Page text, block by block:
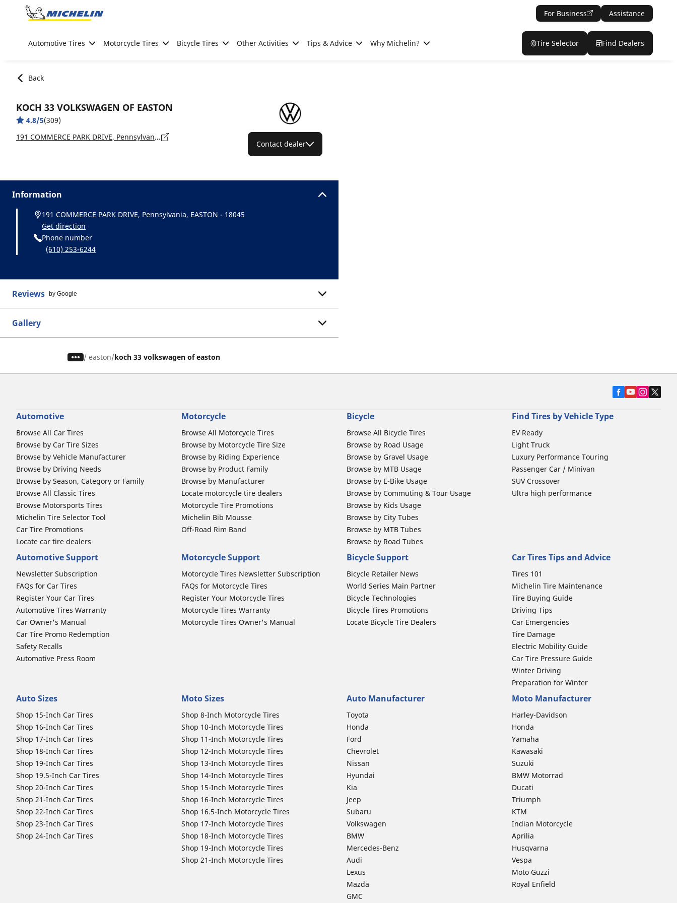
Go to page content
For Business Assistance
Automotive Tires Motorcycle Tires Bicycle Tires Other Activities Tips & Advice Why Michelin? Tire Selector Find Dealers
Back
KOCH 33 VOLKSWAGEN OF EASTON
4.8/5(309)
191 COMMERCE PARK DRIVE, Pennsylvania, EASTON - 18045
Contact dealer
Information
191 COMMERCE PARK DRIVE, Pennsylvania, EASTON - 18045
Get direction
Phone number
(610) 253-6244
Reviews by Google
Gallery
/ easton koch 33 volkswagen of easton
Automotive
Browse All Car Tires
Browse by Car Tire Sizes
Browse by Vehicle Manufacturer
Browse by Driving Needs
Browse by Season, Category or Family
Browse All Classic Tires
Browse Motorsports Tires
Michelin Tire Selector Tool
Car Tire Promotions
Locate car tire dealers
Motorcycle
Browse All Motorcycle Tires
Browse by Motorcycle Tire Size
Browse by Riding Experience
Browse by Product Family
Browse by Manufacturer
Locate motorcycle tire dealers
Motorcycle Tire Promotions
Michelin Bib Mousse
Off-Road Rim Band
Bicycle
Browse All Bicycle Tires
Browse by Road Usage
Browse by Gravel Usage
Browse by MTB Usage
Browse by E-Bike Usage
Browse by Commuting & Tour Usage
Browse by Kids Usage
Browse by City Tubes
Browse by MTB Tubes
Browse by Road Tubes
Find Tires by Vehicle Type
EV Ready
Light Truck
Luxury Performance Touring
Passenger Car / Minivan
SUV Crossover
Ultra high performance
Automotive Support
Newsletter Subscription
FAQs for Car Tires
Register Your Car Tires
Automotive Tires Warranty
Car Owner's Manual
Car Tire Promo Redemption
Safety Recalls
Automotive Press Room
Motorcycle Support
Motorcycle Tires Newsletter Subscription
FAQs for Motorcycle Tires
Register Your Motorcycle Tires
Motorcycle Tires Warranty
Motorcycle Tires Owner's Manual
Bicycle Support
Bicycle Retailer News
World Series Main Partner
Bicycle Technologies
Bicycle Tires Promotions
Locate Bicycle Tire Dealers
Car Tires Tips and Advice
Tires 101
Michelin Tire Maintenance
Tire Buying Guide
Driving Tips
Car Emergencies
Tire Damage
Electric Mobility Guide
Car Tire Pressure Guide
Winter Driving
Preparation for Winter
Auto Sizes
Shop 15-Inch Car Tires
Shop 16-Inch Car Tires
Shop 17-Inch Car Tires
Shop 18-Inch Car Tires
Shop 19-Inch Car Tires
Shop 19.5-Inch Car Tires
Shop 20-Inch Car Tires
Shop 21-Inch Car Tires
Shop 22-Inch Car Tires
Shop 23-Inch Car Tires
Shop 24-Inch Car Tires
Moto Sizes
Shop 8-Inch Motorcycle Tires
Shop 10-Inch Motorcycle Tires
Shop 11-Inch Motorcycle Tires
Shop 12-Inch Motorcycle Tires
Shop 13-Inch Motorcycle Tires
Shop 14-Inch Motorcycle Tires
Shop 15-Inch Motorcycle Tires
Shop 16-Inch Motorcycle Tires
Shop 16.5-Inch Motorcycle Tires
Shop 17-Inch Motorcycle Tires
Shop 18-Inch Motorcycle Tires
Shop 19-Inch Motorcycle Tires
Shop 21-Inch Motorcycle Tires
Auto Manufacturer
Toyota
Honda
Ford
Chevrolet
Nissan
Hyundai
Kia
Jeep
Subaru
Volkswagen
BMW
Mercedes-Benz
Audi
Lexus
Mazda
GMC
Moto Manufacturer
Harley-Davidson
Honda
Yamaha
Kawasaki
Suzuki
BMW Motorrad
Ducati
Triumph
KTM
Indian Motorcycle
Aprilia
Husqvarna
Vespa
Moto Guzzi
Royal Enfield